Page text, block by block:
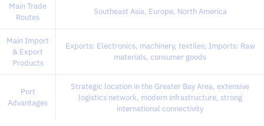
Main Trade
Routes
Southeast Asia, Europe, North America
Main Import
& Export
Products
Exports: Electronics, machinery, textiles; Imports: Raw
materials, consumer goods
Port
Advantages
Strategic location in the Greater Bay Area, extensive
logistics network, modern infrastructure, strong
international connectivity